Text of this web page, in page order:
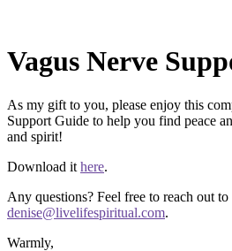
Vagus Nerve
As my gift to you, please enjoy this
Support Guide to help you find peace
and spirit!
Download it here.
Any questions? Feel free to reach out to
denise@livelifespiritual.com.
Warmly,